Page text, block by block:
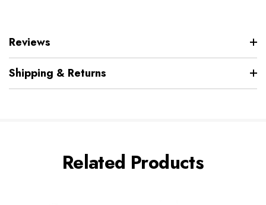
Reviews
Shipping & Returns
Related Products